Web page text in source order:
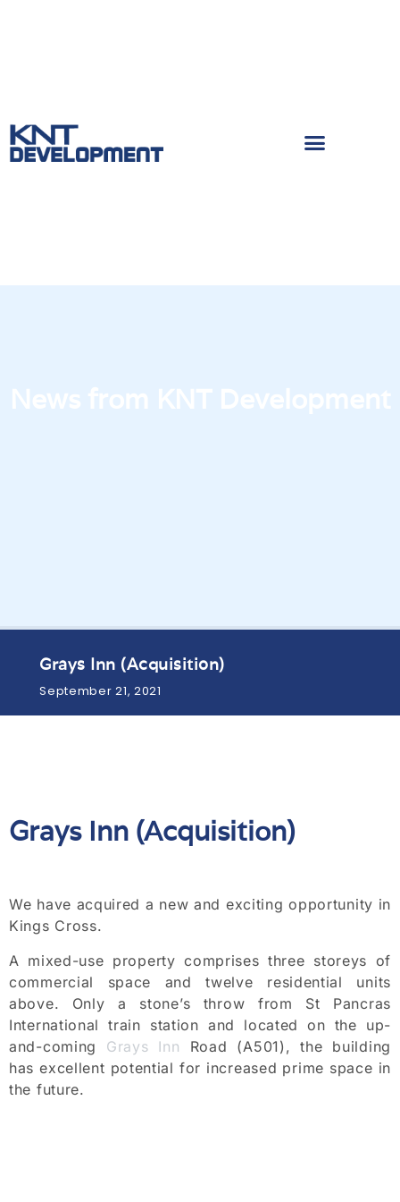
News from KNT Development
Grays Inn (Acquisition)
September 21, 2021
Grays Inn (Acquisition)
We have acquired a new and exciting opportunity in
Kings Cross.
A mixed-use property comprises three storeys of
commercial space and twelve residential units
above. Only a stone’s throw from St Pancras
International train station and located on the up-
and-coming Grays Inn Road (A501), the building
has excellent potential for increased prime space in
the future.